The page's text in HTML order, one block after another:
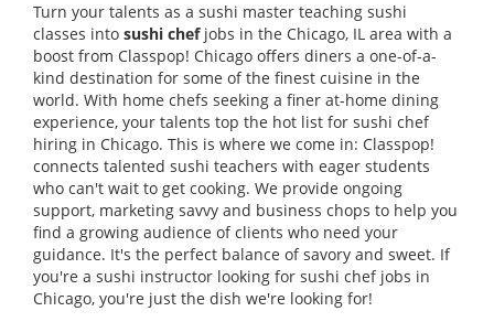
Turn your talents as a sushi master teaching sushi
classes into sushi chefjobs in the Chicago, IL area with a
boost from Classpop! Chicago offers diners a one-of-a-
kind destination for some of the finest cuisine in the
world. With home chefs seeking a finer at-home dining
experience, your talents top the hot list for sushi chef
hiring in Chicago. This is where we come in: Classpop!
connects talented sushi teachers with eager students
who can't wait to get cooking. We provide ongoing
support, marketing savvy and business chops to help you
find a growing audience of clients who need your
guidance. It's the perfect balance of savory and sweet. If
you're a sushi instructor looking for sushi chef jobs in
Chicago, you're just the dish we're looking for!